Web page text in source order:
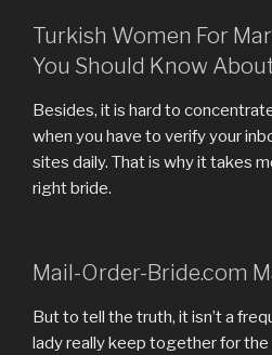
Turkish Women For
You Should Know
Besides, it is hard to
when you have to verify your
sites daily. That is why it takes
right bride.
Mail-Order-Bride.com
But to tell the truth, it isn’t a
lady really keep together for